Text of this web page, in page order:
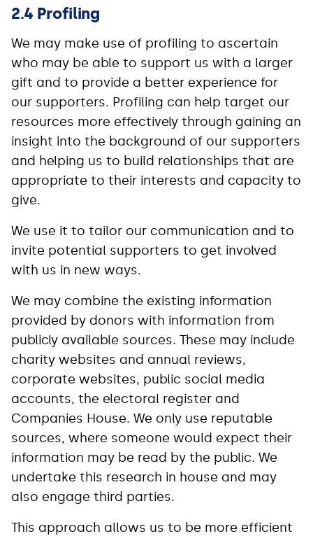
2.4 Profiling
We may make use of profiling to ascertain
who may be able to support us with a larger
gift and to provide a better experience for
our supporters. Profiling can help target our
resources more effectively through gaining an
insight into the background of our supporters
and helping us to build relationships that are
appropriate to their interests and capacity to
give.
We use it to tailor our communication and to
invite potential supporters to get involved
with us in new ways.
We may combine the existing information
provided by donors with information from
publicly available sources. These may include
charity websites and annual reviews,
corporate websites, public social media
accounts, the electoral register and
Companies House. We only use reputable
sources, where someone would expect their
information may be read by the public. We
undertake this research in house and may
also engage third parties.
This approach allows us to be more efficient